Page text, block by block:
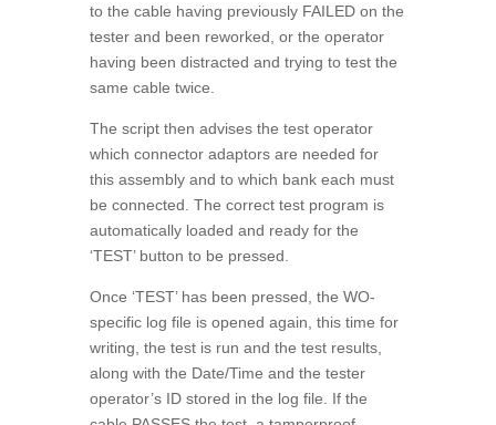
to the cable having previously FAILED on the
tester and been reworked, or the operator
having been distracted and trying to test the
same cable twice.
The script then advises the test operator
which connector adaptors are needed for
this assembly and to which bank each must
be connected. The correct test program is
automatically loaded and ready for the
‘TEST’ button to be pressed.
Once ‘TEST’ has been pressed, the WO-
specific log file is opened again, this time for
writing, the test is run and the test results,
along with the Date/Time and the tester
operator’s ID stored in the log file. If the